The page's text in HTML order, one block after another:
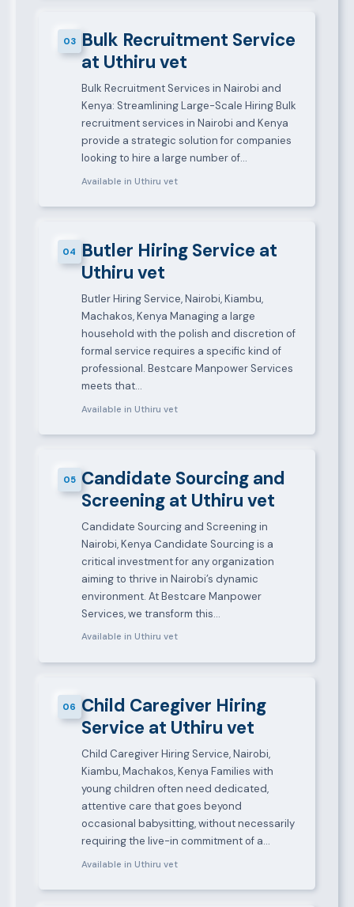
03 Bulk Recruitment Service
at Uthiru vet
Bulk Recruitment Services in Nairobi and
Kenya: Streamlining Large-Scale Hiring Bulk
recruitment services in Nairobi and Kenya
provide a strategic solution for companies
looking to hire a large number of…
Available in Uthiru vet
04 Butler Hiring Service at
Uthiru vet
Butler Hiring Service, Nairobi, Kiambu,
Machakos, Kenya Managing a large
household with the polish and discretion of
formal service requires a specific kind of
professional. Bestcare Manpower Services
meets that…
Available in Uthiru vet
05 Candidate Sourcing and
Screening at Uthiru vet
Candidate Sourcing and Screening in
Nairobi, Kenya Candidate Sourcing is a
critical investment for any organization
aiming to thrive in Nairobi’s dynamic
environment. At Bestcare Manpower
Services, we transform this…
Available in Uthiru vet
06 Child Caregiver Hiring
Service at Uthiru vet
Child Caregiver Hiring Service, Nairobi,
Kiambu, Machakos, Kenya Families with
young children often need dedicated,
attentive care that goes beyond
occasional babysitting, without necessarily
requiring the live-in commitment of a…
Available in Uthiru vet